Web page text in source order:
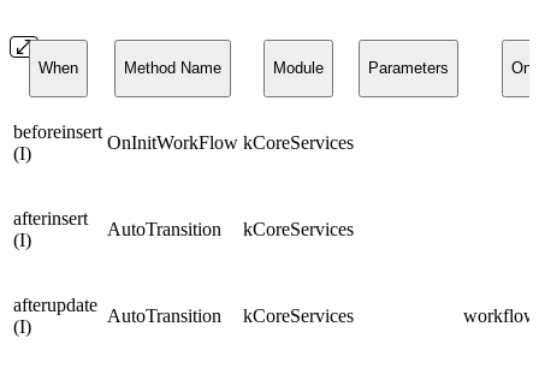
When Method Name Module Parameters On
beforeinsert
(I)
OnInitWorkFlow kCoreServices
afterinsert
(I)
AutoTransition kCoreServices
afterupdate
(I)
AutoTransition kCoreServices